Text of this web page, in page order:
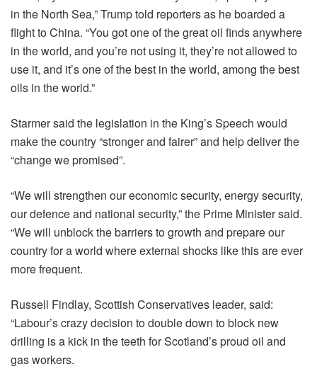
in the North Sea,” Trump told reporters as he boarded a
flight to China. “You got one of the great oil finds anywhere
in the world, and you’re not using it, they’re not allowed to
use it, and it’s one of the best in the world, among the best
oils in the world.”
Starmer said the legislation in the King’s Speech would
make the country “stronger and fairer” and help deliver the
“change we promised”.
“We will strengthen our economic security, energy security,
our defence and national security,” the Prime Minister said.
“We will unblock the barriers to growth and prepare our
country for a world where external shocks like this are ever
more frequent.
Russell Findlay, Scottish Conservatives leader, said:
“Labour’s crazy decision to double down to block new
drilling is a kick in the teeth for Scotland’s proud oil and
gas workers.